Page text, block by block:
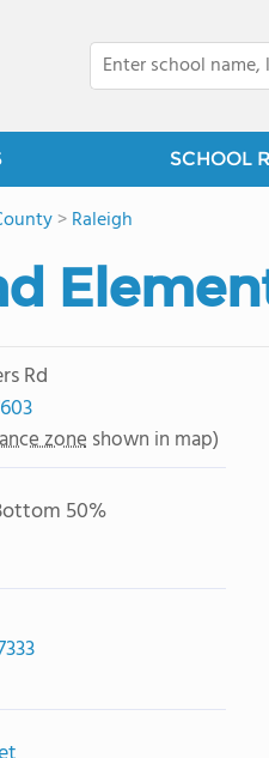
SCHOOL
>Raleigh
Rd
zone shown in map)
50%